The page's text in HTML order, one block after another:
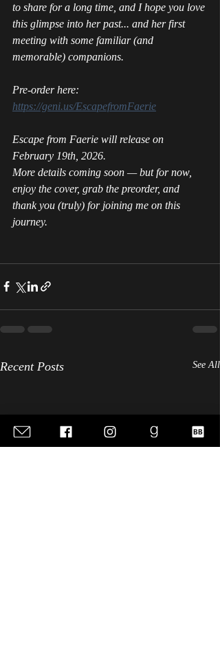
to share for a long time, and I hope you love
this glimpse into her past... and her first
meeting with some familiar (and
memorable) companions.
Pre-order here:
https://geni.us/EscapefromFaerie
Escape from Faerie will release on
February 19th, 2026.
More details coming soon — but for now,
enjoy the cover, grab the preorder, and
thank you (truly) for joining me on this
journey.
Recent Posts See All